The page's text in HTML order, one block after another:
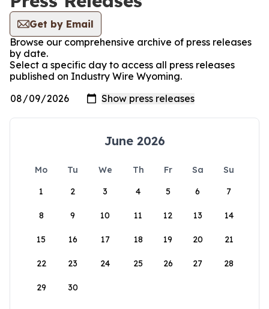
Get by Email
Browse our comprehensive archive of press releases
by date.
Select a specific day to access all press releases
published on Industry Wire Wyoming.
June 2026
Mo Tu We Th Fr Sa
Su
1
2 3 4 5 6 7
8 9 10 11 12 13 14
15 16 17 18 19 20 21
22 23 24 25 26 27 28
29 30